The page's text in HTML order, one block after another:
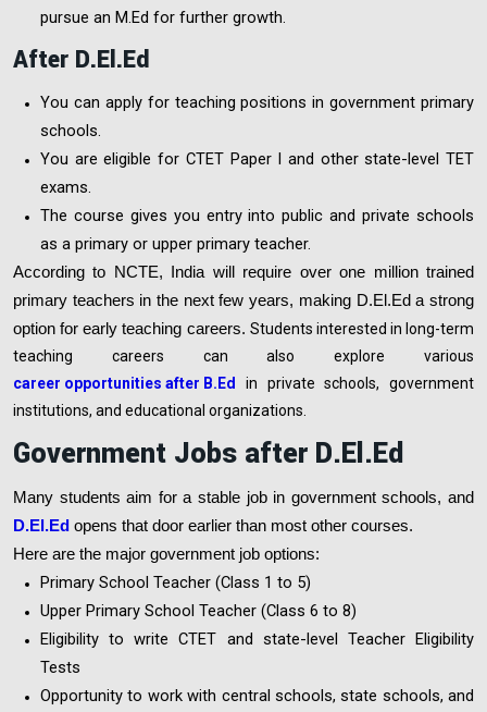
pursue an M.Ed for further growth.
After D.El.Ed
You can apply for teaching positions in government primary
schools.
You are eligible for CTET Paper I and other state-level TET
exams.
The course gives you entry into public and private schools
as a primary or upper primary teacher.
According to NCTE, India will require over one million trained
primary teachers in the next few years, making D.El.Ed a strong
option for early teaching careers. Students interested in long-term
teaching careers can also explore various
career opportunities after B.Ed
in private schools, government
institutions, and educational organizations.
Government Jobs after D.El.Ed
Many students aim for a stable job in government schools, and
D.El.Ed opens that door earlier than most other courses.
Here are the major government job options:
Primary School Teacher (Class 1 to 5)
Upper Primary School Teacher (Class 6 to 8)
Eligibility to write CTET and state-level Teacher Eligibility
Tests
Opportunity to work with central schools, state schools, and